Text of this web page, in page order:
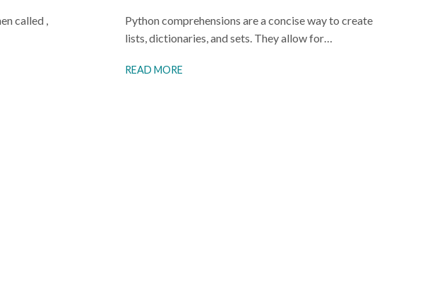
called ,
Python comprehensions are a concise way to create
lists, dictionaries, and sets. They allow for…
READ MORE